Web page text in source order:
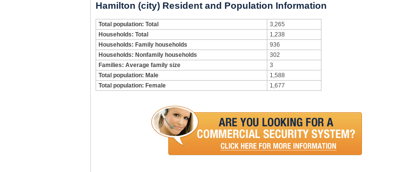
Hamilton (city) Resident and Population Information
Total population: Total
3,265
Households: Total
1,238
Households: Family households
936
Households: Nonfamily households
302
Families: Average family size
3
Total population: Male
1,588
Total population: Female
1,677